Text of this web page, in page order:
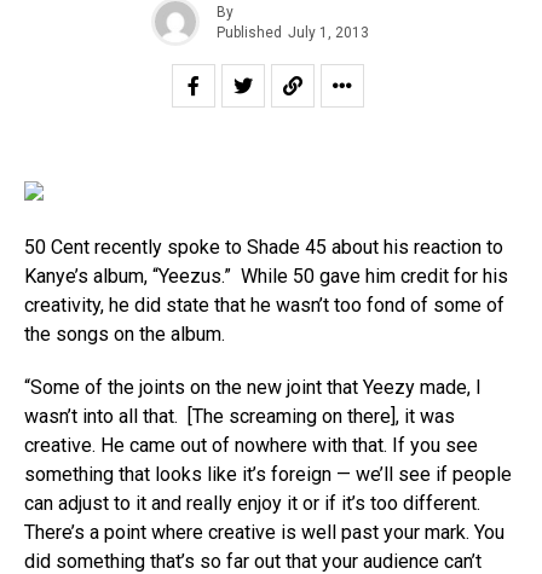
By
Published July 1, 2013
50 Cent recently spoke to Shade 45 about his reaction to
Kanye’s album, “Yeezus.” While 50 gave him credit for his
creativity, he did state that he wasn’t too fond of some of
the songs on the album.
“Some of the joints on the new joint that Yeezy made, I
wasn’t into all that. [The screaming on there], it was
creative. He came out of nowhere with that. If you see
something that looks like it’s foreign — we’ll see if people
can adjust to it and really enjoy it or if it’s too different.
There’s a point where creative is well past your mark. You
did something that’s so far out that your audience can’t